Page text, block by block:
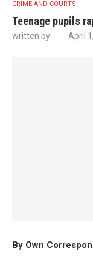
CRIME AND COURTS
Teenage pupils
written by April
By Own